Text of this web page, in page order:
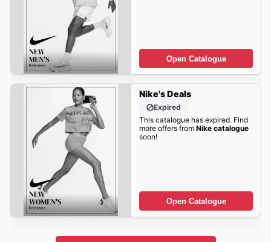
Open Catalogue
Nike's Deals
Expired
This catalogue has expired. Find
more offers from Nike catalogue
soon!
Open Catalogue